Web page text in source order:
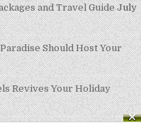
and Travel Guide July
Should Host Your
Revives Your Holiday